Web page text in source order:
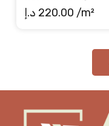
220.00 د.إ /m²